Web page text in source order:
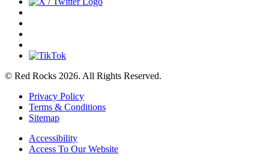
© Red Rocks 2026. All Rights Reserved.
Privacy Policy
Terms & Conditions
Sitemap
Accessibility
Access To Our Website